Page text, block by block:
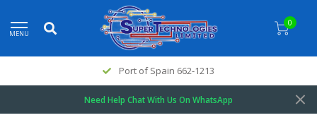
MENU
0
Port of Spain 662-1213
Need Help Chat With Us On WhatsApp